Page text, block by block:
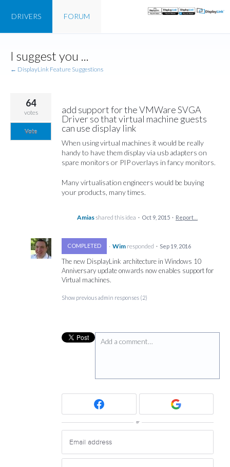
content
FORUM
DRIVERS
I suggest you ...
← DisplayLink Feature Suggestions
add support for the VMWare SVGA
Driver so that virtual machine guests
can use display link
When using virtual machines it would be really
handy to have them display via usb adapters on
spare monitors or PIP overlays in fancy monitors.
Many virtualisation engineers would be buying
your products, many times.
64
votes
Vote
Amiasshared this idea · Oct 9, 2015 · Report…
COMPLETED · Wim responded · Sep 19, 2016
The new DisplayLink architecture in Windows 10
Anniversary update onwards now enables support for
Virtual machines.
Show previous admin responses (2)
Add a comment…
or